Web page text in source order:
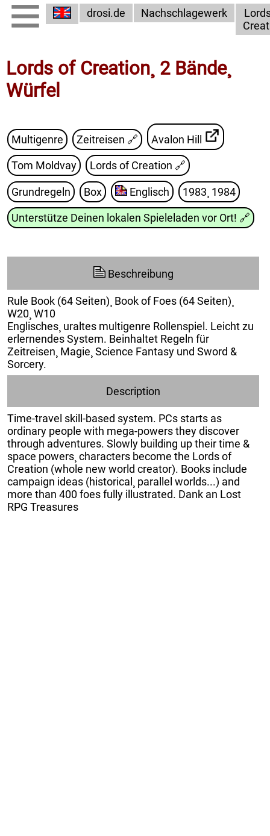
drosi.de Nachschlagewerk
Lords of Creation¸ 2 Bände¸
Würfel
Multigenre Zeitreisen 🔗 Avalon Hill
Tom Moldvay Lords of Creation 🔗
Grundregeln Box Englisch 1983¸ 1984
Unterstütze Deinen lokalen Spieleladen vor Ort! 🔗
Beschreibung
Rule Book (64 Seiten)¸ Book of Foes (64 Seiten)¸
W20¸ W10
Englisches¸ uraltes multigenre Rollenspiel. Leicht zu
erlernendes System. Beinhaltet Regeln für
Zeitreisen¸ Magie¸ Science Fantasy und Sword &
Sorcery.
Description
Time-travel skill-based system. PCs starts as
ordinary people with mega-powers they discover
through adventures. Slowly building up their time &
space powers¸ characters become the Lords of
Creation (whole new world creator). Books include
campaign ideas (historical¸ parallel worlds...) and
more than 400 foes fully illustrated. Dank an Lost
RPG Treasures